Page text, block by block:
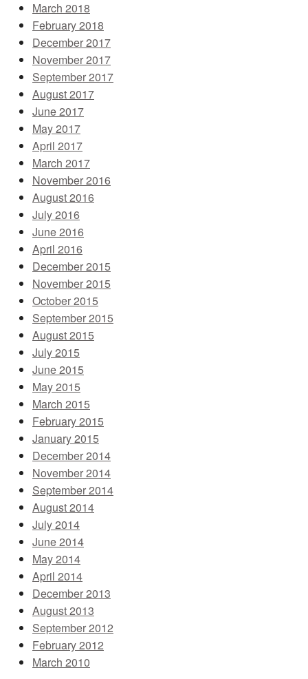
March 2018
February 2018
December 2017
November 2017
September 2017
August 2017
June 2017
May 2017
April 2017
March 2017
November 2016
August 2016
July 2016
June 2016
April 2016
December 2015
November 2015
October 2015
September 2015
August 2015
July 2015
June 2015
May 2015
March 2015
February 2015
January 2015
December 2014
November 2014
September 2014
August 2014
July 2014
June 2014
May 2014
April 2014
December 2013
August 2013
September 2012
February 2012
March 2010